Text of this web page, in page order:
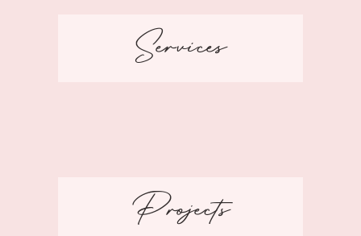
Services
Projects